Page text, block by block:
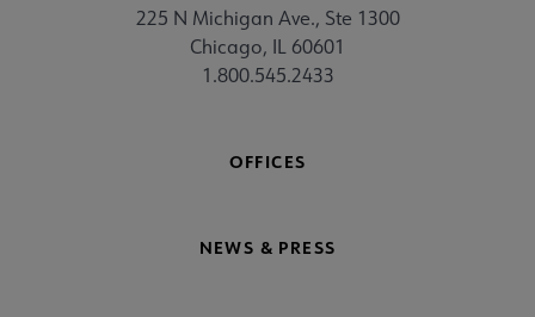
225 N Michigan Ave., Ste 1300
Chicago, IL 60601
1.800.545.2433
OFFICES
NEWS & PRESS